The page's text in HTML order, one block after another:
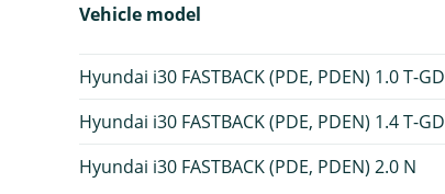
Vehicle model
Hyundai i30 FASTBACK (PDE, PDEN) 1.0 T-
Hyundai i30 FASTBACK (PDE, PDEN) 1.4 T-
Hyundai i30 FASTBACK (PDE, PDEN) 2.0 N